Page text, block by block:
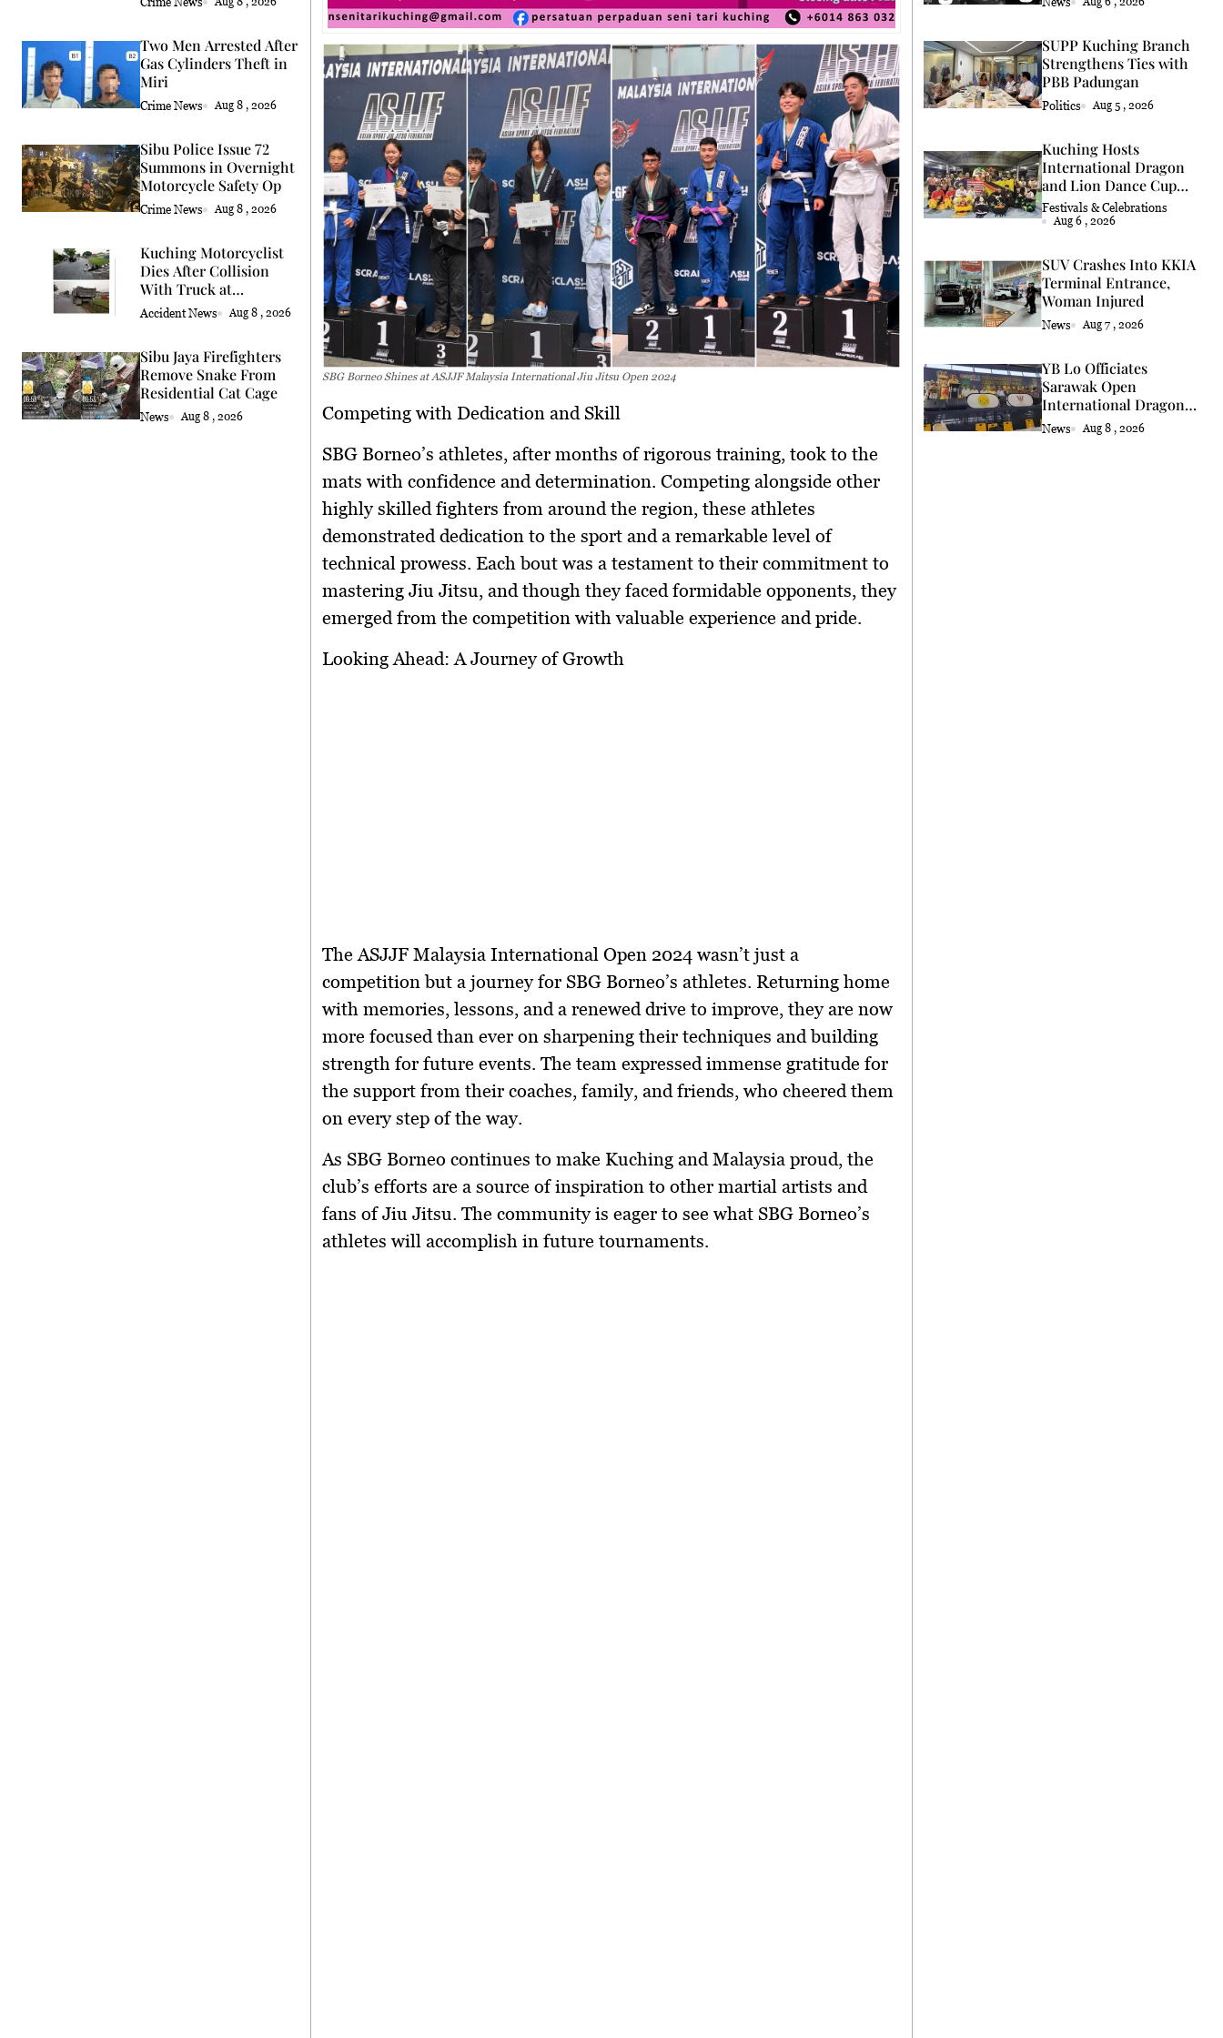
Two Men Arrested After
Gas Cylinders Theft in
Miri
Crime News Aug 8 , 2026
Sibu Police Issue 72
Summons in Overnight
Motorcycle Safety Op
Crime News Aug 8 , 2026
Kuching Motorcyclist
Dies After Collision
With Truck at
Roundabout
Accident News Aug 8 , 2026
Sibu Jaya Firefighters
Remove Snake From
Residential Cat Cage
News Aug 8 , 2026
SBG Borneo Shines at ASJJF Malaysia International Jiu Jitsu Open 2024
Competing with Dedication and Skill
SBG Borneo’s athletes, after months of rigorous training, took to the
mats with confidence and determination. Competing alongside other
highly skilled fighters from around the region, these athletes
demonstrated dedication to the sport and a remarkable level of
technical prowess. Each bout was a testament to their commitment to
mastering Jiu Jitsu, and though they faced formidable opponents, they
emerged from the competition with valuable experience and pride.
Looking Ahead: A Journey of Growth
The ASJJF Malaysia International Open 2024 wasn’t just a
competition but a journey for SBG Borneo’s athletes. Returning home
with memories, lessons, and a renewed drive to improve, they are now
more focused than ever on sharpening their techniques and building
strength for future events. The team expressed immense gratitude for
the support from their coaches, family, and friends, who cheered them
on every step of the way.
As SBG Borneo continues to make Kuching and Malaysia proud, the
club’s efforts are a source of inspiration to other martial artists and
fans of Jiu Jitsu. The community is eager to see what SBG Borneo’s
athletes will accomplish in future tournaments.
SUPP Kuching Branch
Strengthens Ties with
PBB Padungan
Politics Aug 5 , 2026
Kuching Hosts
International Dragon
and Lion Dance Cup
2026
Festivals & Celebrations
Aug 6 , 2026
SUV Crashes Into KKIA
Terminal Entrance,
Woman Injured
News Aug 7 , 2026
YB Lo Officiates
Sarawak Open
International Dragon
and Lion Dance Cup
2026 Opening
News Aug 8 , 2026